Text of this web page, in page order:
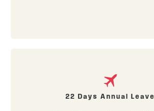
22 Days Annual Leave